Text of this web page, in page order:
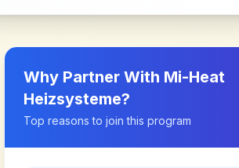
Why Partner With Mi-Heat
Heizsysteme?
Top reasons to join this program